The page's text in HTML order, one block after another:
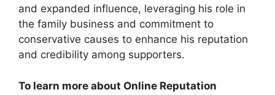
and expanded influence, leveraging his role in
the family business and commitment to
conservative causes to enhance his reputation
and credibility among supporters.
To learn more about Online Reputation